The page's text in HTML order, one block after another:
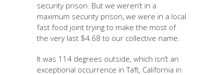
security prison. But we weren’t in a
maximum security prison, we were in a local
fast food joint trying to make the most of
the very last $4.68 to our collective name.
It was 114 degrees outside, which isn’t an
exceptional occurrence in Taft, California in